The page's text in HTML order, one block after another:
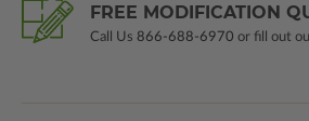
FREE MODIFICATION
Call Us 866-688-6970 or fill out